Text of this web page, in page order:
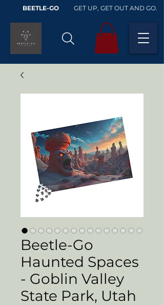
BEETLE-GO GET UP, GET OUT AND GO.
Beetle-Go
Haunted Spaces
- Goblin Valley
State Park, Utah